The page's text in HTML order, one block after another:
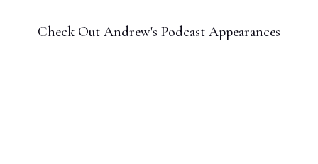
Check Out Andrew's Podcast Appearances